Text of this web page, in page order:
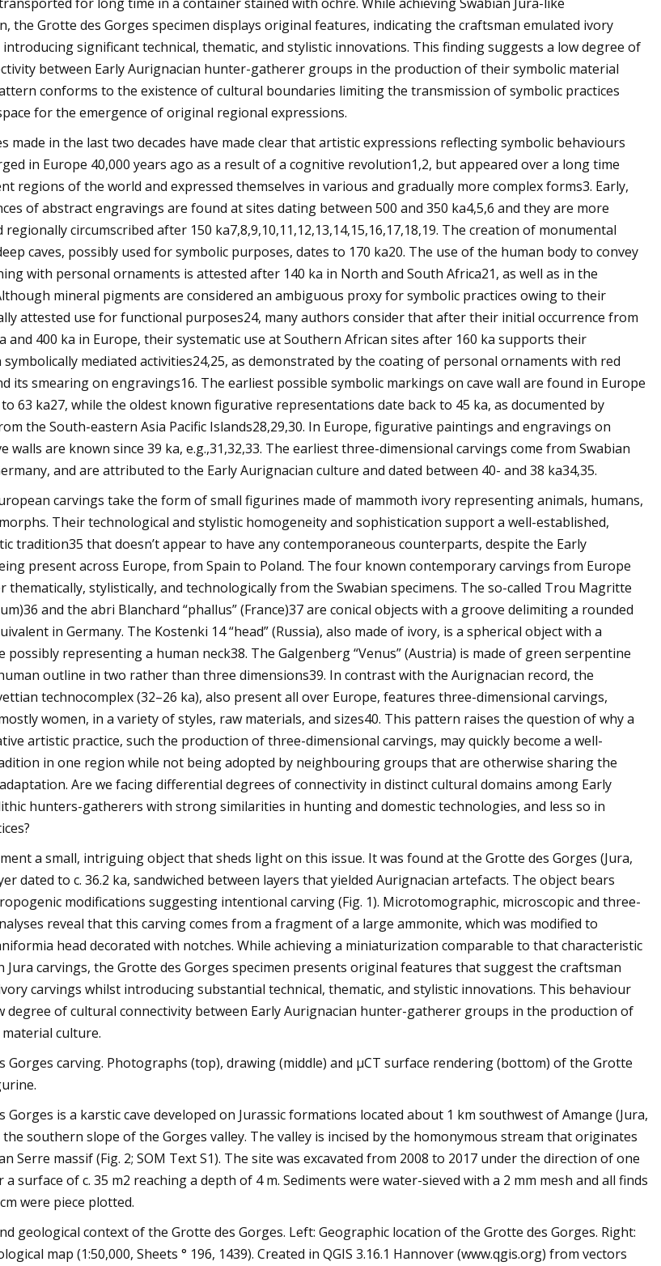
the Grotte des Gorges specimen displays original features, indicating the craftsman emulated ivory
significant technical, thematic, and stylistic innovations. This finding suggests a low degree of
between Early Aurignacian hunter-gatherer groups in the production of their symbolic material
conforms to the existence of cultural boundaries limiting the transmission of symbolic practices
for the emergence of original regional expressions.
made in the last two decades have made clear that artistic expressions reflecting symbolic behaviours
in Europe 40,000 years ago as a result of a cognitive revolution1,2, but appeared over a long time
regions of the world and expressed themselves in various and gradually more complex forms3. Early,
of abstract engravings are found at sites dating between 500 and 350 ka4,5,6 and they are more
circumscribed after 150 ka7,8,9,10,11,12,13,14,15,16,17,18,19. The creation of monumental
caves, possibly used for symbolic purposes, dates to 170 ka20. The use of the human body to convey
with personal ornaments is attested after 140 ka in North and South Africa21, as well as in the
mineral pigments are considered an ambiguous proxy for symbolic practices owing to their
attested use for functional purposes24, many authors consider that after their initial occurrence from
and 400 ka in Europe, their systematic use at Southern African sites after 160 ka supports their
mediated activities24,25, as demonstrated by the coating of personal ornaments with red
its smearing on engravings16. The earliest possible symbolic markings on cave wall are found in Europe
63 ka27, while the oldest known figurative representations date back to 45 ka, as documented by
the South-eastern Asia Pacific Islands28,29,30. In Europe, figurative paintings and engravings on
walls are known since 39 ka, e.g.,31,32,33. The earliest three-dimensional carvings come from Swabian
and are attributed to the Early Aurignacian culture and dated between 40- and 38 ka34,35.
carvings take the form of small figurines made of mammoth ivory representing animals, humans,
Their technological and stylistic homogeneity and sophistication support a well-established,
tradition35 that doesn’t appear to have any contemporaneous counterparts, despite the Early
present across Europe, from Spain to Poland. The four known contemporary carvings from Europe
thematically, stylistically, and technologically from the Swabian specimens. The so-called Trou Magritte
and the abri Blanchard “phallus” (France)37 are conical objects with a groove delimiting a rounded
in Germany. The Kostenki 14 “head” (Russia), also made of ivory, is a spherical object with a
possibly representing a human neck38. The Galgenberg “Venus” (Austria) is made of green serpentine
outline in two rather than three dimensions39. In contrast with the Aurignacian record, the
technocomplex (32–26 ka), also present all over Europe, features three-dimensional carvings,
women, in a variety of styles, raw materials, and sizes40. This pattern raises the question of why a
artistic practice, such the production of three-dimensional carvings, may quickly become a well-
in one region while not being adopted by neighbouring groups that are otherwise sharing the
Are we facing differential degrees of connectivity in distinct cultural domains among Early
hunters-gatherers with strong similarities in hunting and domestic technologies, and less so in
a small, intriguing object that sheds light on this issue. It was found at the Grotte des Gorges (Jura,
dated to c. 36.2 ka, sandwiched between layers that yielded Aurignacian artefacts. The object bears
modifications suggesting intentional carving (Fig. 1). Microtomographic, microscopic and three-
reveal that this carving comes from a fragment of a large ammonite, which was modified to
head decorated with notches. While achieving a miniaturization comparable to that characteristic
Jura carvings, the Grotte des Gorges specimen presents original features that suggest the craftsman
carvings whilst introducing substantial technical, thematic, and stylistic innovations. This behaviour
degree of cultural connectivity between Early Aurignacian hunter-gatherer groups in the production of
culture.
Gorges carving. Photographs (top), drawing (middle) and µCT surface rendering (bottom) of the Grotte
Gorges is a karstic cave developed on Jurassic formations located about 1 km southwest of Amange (Jura,
the southern slope of the Gorges valley. The valley is incised by the homonymous stream that originates
Serre massif (Fig. 2; SOM Text S1). The site was excavated from 2008 to 2017 under the direction of one
a surface of c. 35 m2 reaching a depth of 4 m. Sediments were water-sieved with a 2 mm mesh and all finds
were piece plotted.
geological context of the Grotte des Gorges. Left: Geographic location of the Grotte des Gorges. Right:
map (1:50,000, Sheets ° 196, 1439). Created in QGIS 3.16.1 Hannover (www.qgis.org) from vectors